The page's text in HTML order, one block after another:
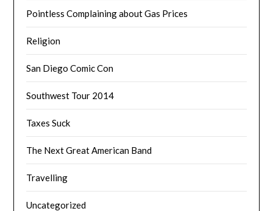
Pointless Complaining about Gas Prices
Religion
San Diego Comic Con
Southwest Tour 2014
Taxes Suck
The Next Great American Band
Travelling
Uncategorized